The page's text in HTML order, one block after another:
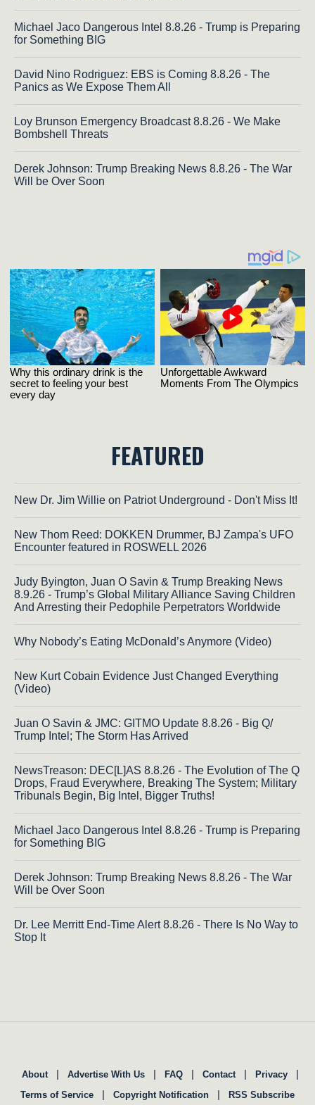
Michael Jaco Dangerous Intel 8.8.26 - Trump is Preparing
for Something BIG
David Nino Rodriguez: EBS is Coming 8.8.26 - The
Panics as We Expose Them All
Loy Brunson Emergency Broadcast 8.8.26 - We Make
Bombshell Threats
Derek Johnson: Trump Breaking News 8.8.26 - The War
Will be Over Soon
FEATURED
New Dr. Jim Willie on Patriot Underground - Don't Miss It!
New Thom Reed: DOKKEN Drummer, BJ Zampa's UFO
Encounter featured in ROSWELL 2026
Judy Byington, Juan O Savin & Trump Breaking News
8.9.26 - Trump’s Global Military Alliance Saving Children
And Arresting their Pedophile Perpetrators Worldwide
Why Nobody’s Eating McDonald’s Anymore (Video)
New Kurt Cobain Evidence Just Changed Everything
(Video)
Juan O Savin & JMC: GITMO Update 8.8.26 - Big Q/
Trump Intel; The Storm Has Arrived
NewsTreason: DEC[L]AS 8.8.26 - The Evolution of The Q
Drops, Fraud Everywhere, Breaking The System; Military
Tribunals Begin, Big Intel, Bigger Truths!
Michael Jaco Dangerous Intel 8.8.26 - Trump is Preparing
for Something BIG
Derek Johnson: Trump Breaking News 8.8.26 - The War
Will be Over Soon
Dr. Lee Merritt End-Time Alert 8.8.26 - There Is No Way to
Stop It
About | Advertise With Us | FAQ | Contact | Privacy |
Terms of Service | Copyright Notification | RSS Subscribe